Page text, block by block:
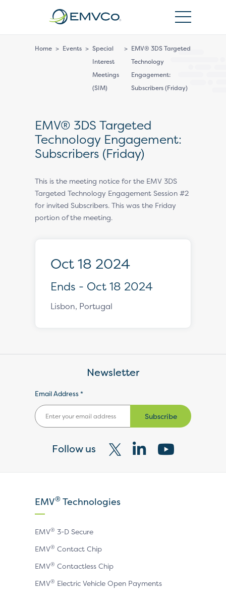
Home > Events > Special
Interest
Meetings
(SIM)
> EMV® 3DS Targeted
Technology
Engagement:
Subscribers (Friday)
EMV® 3DS Targeted
Technology Engagement:
Subscribers (Friday)
This is the meeting notice for the EMV 3DS
Targeted Technology Engagement Session #2
for invited Subscribers. This was the Friday
portion of the meeting.
Oct 18 2024
Ends - Oct 18 2024
Lisbon, Portugal
Newsletter
Email Address *
Subscribe
Follow us
Visit
X
VisitVisit
EMV® Technologies
EMV® 3-D Secure
EMV® Contact Chip
EMV® Contactless Chip
EMV® Electric Vehicle Open Payments